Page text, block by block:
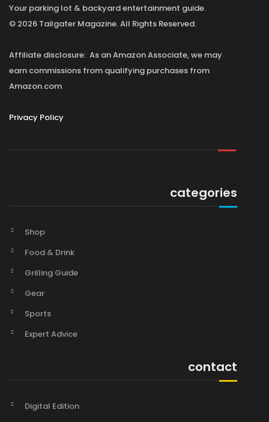
Your parking lot & backyard entertainment guide.
© 2026 Tailgater Magazine. All Rights Reserved.
Affiliate disclosure: As an Amazon Associate, we may
earn commissions from qualifying purchases from
Amazon.com
Privacy Policy
categories
Shop
Food & Drink
Grilling Guide
Gear
Sports
Expert Advice
contact
Digital Edition